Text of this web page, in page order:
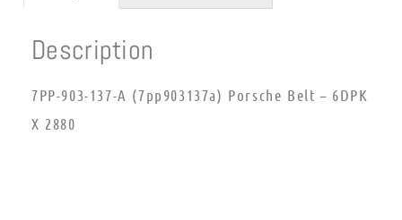
Description
7PP-903-137-A (7pp903137a) Porsche Belt – 6DPK
X 2880